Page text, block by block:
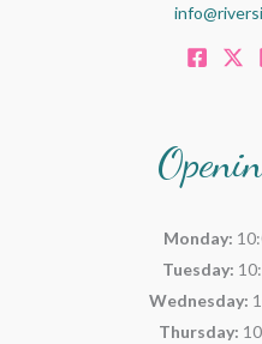
Monday:
Tuesday:
Wednesday:
Thursday: